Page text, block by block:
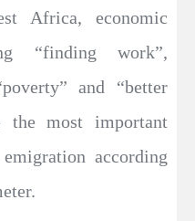
Africa, economic
“finding work”,
and “better
the most important
according